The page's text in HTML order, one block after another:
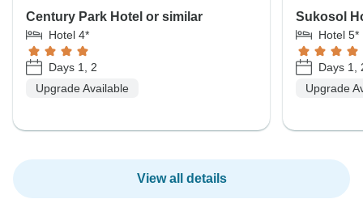
Century Park Hotel or similar
Hotel 4*
Days 1, 2
Upgrade Available
Sukosol
Hotel 5*
Days 1,
Upgrade
View all details